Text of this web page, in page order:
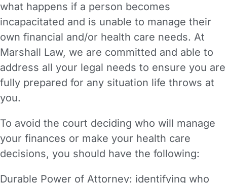
what happens if a person becomes
incapacitated and is unable to manage their
own financial and/or health care needs. At
Marshall Law, we are committed and able to
address all your legal needs to ensure you are
fully prepared for any situation life throws at
you.
To avoid the court deciding who will manage
your finances or make your health care
decisions, you should have the following:
Durable Power of Attorney: identifying who